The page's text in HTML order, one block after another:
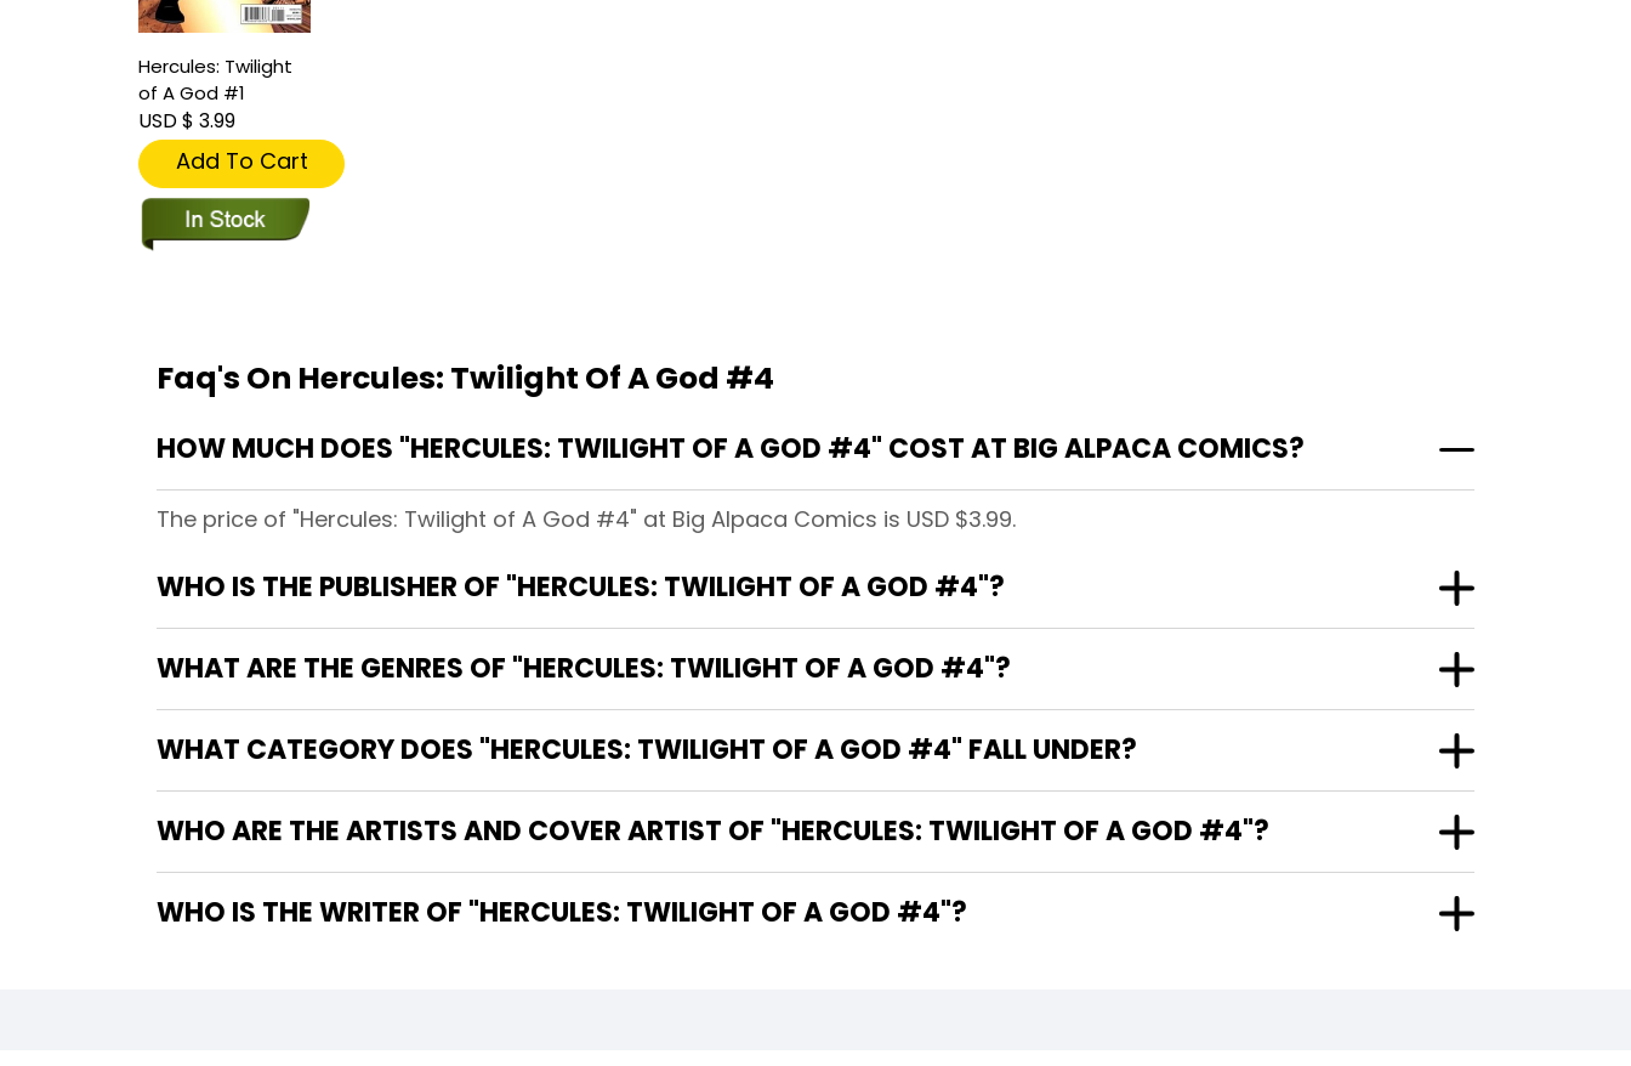
Hercules: Twilight
of A God #1
USD $ 3.99
Add To Cart
Faq's On Hercules: Twilight Of A God #4
HOW MUCH DOES "HERCULES: TWILIGHT OF A GOD #4" COST AT BIG ALPACA COMICS?
The price of "Hercules: Twilight of A God #4" at Big Alpaca Comics is USD $3.99.
WHO IS THE PUBLISHER OF "HERCULES: TWILIGHT OF A GOD #4"?
WHAT ARE THE GENRES OF "HERCULES: TWILIGHT OF A GOD #4"?
WHAT CATEGORY DOES "HERCULES: TWILIGHT OF A GOD #4" FALL UNDER?
WHO ARE THE ARTISTS AND COVER ARTIST OF "HERCULES: TWILIGHT OF A GOD #4"?
WHO IS THE WRITER OF "HERCULES: TWILIGHT OF A GOD #4"?